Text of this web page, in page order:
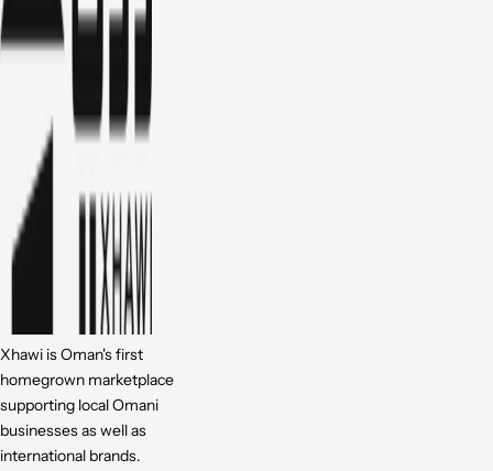
Xhawi is Oman's first
homegrown marketplace
supporting local Omani
businesses as well as
international brands.